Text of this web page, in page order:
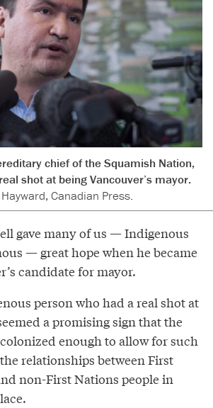
chief of the Squamish Nation,
shot at being Vancouver’s mayor.
Canadian Press.
gave many of us — Indigenous
— great hope when he became
candidate for mayor.
person who had a real shot at
a promising sign that the
enough to allow for such
relationships between First
non-First Nations people in